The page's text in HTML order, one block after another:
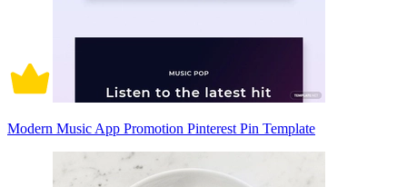
Modern Music App Promotion Pinterest Pin Template